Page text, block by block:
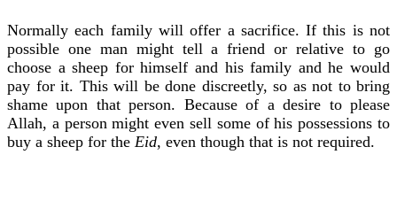
Normally each family will offer a sacrifice. If this is not
possible one man might tell a friend or relative to go
choose a sheep for himself and his family and he would
pay for it. This will be done discreetly, so as not to bring
shame upon that person. Because of a desire to please
Allah, a person might even sell some of his possessions to
buy a sheep for the Eid, even though that is not required.